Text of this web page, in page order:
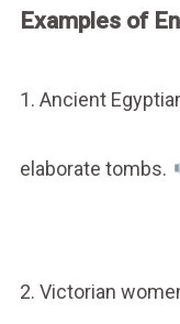
Examples of
1. Ancient
elaborate tombs.
2. Victorian